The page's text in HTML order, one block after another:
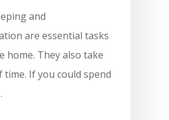
and
are essential tasks
home. They also take
time. If you could spend